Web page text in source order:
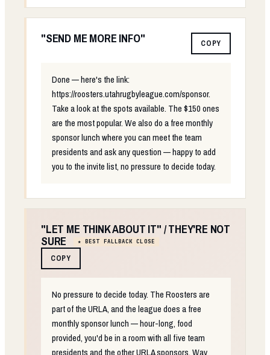
"SEND ME MORE INFO" COPY
Done — here's the link:
https://roosters.utahrugbyleague.com/sponsor.
Take a look at the spots available. The $150 ones
are the most popular. We also do a free monthly
sponsor lunch where you can meet the team
presidents and ask any question — happy to add
you to the invite list, no pressure to decide today.
"LET ME THINK ABOUT IT" / THEY'RE NOT
SURE
★ BEST FALLBACK CLOSE
COPY
No pressure to decide today. The Roosters are
part of the URLA, and the league does a free
monthly sponsor lunch — hour-long, food
provided, you'd be in a room with all five team
presidents and the other URLA sponsors. Way